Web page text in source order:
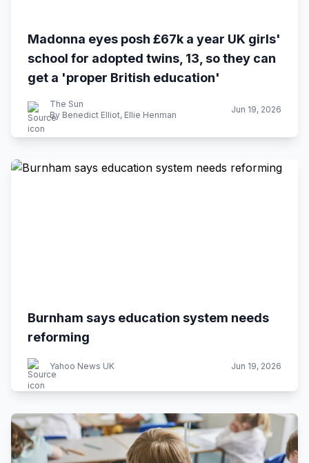
Madonna eyes posh £67k a year UK girls'
school for adopted twins, 13, so they can
get a 'proper British education'
The Sun
By Benedict Elliot, Ellie Henman
Jun 19, 2026
Burnham says education system needs
reforming
Yahoo News UK Jun 19, 2026